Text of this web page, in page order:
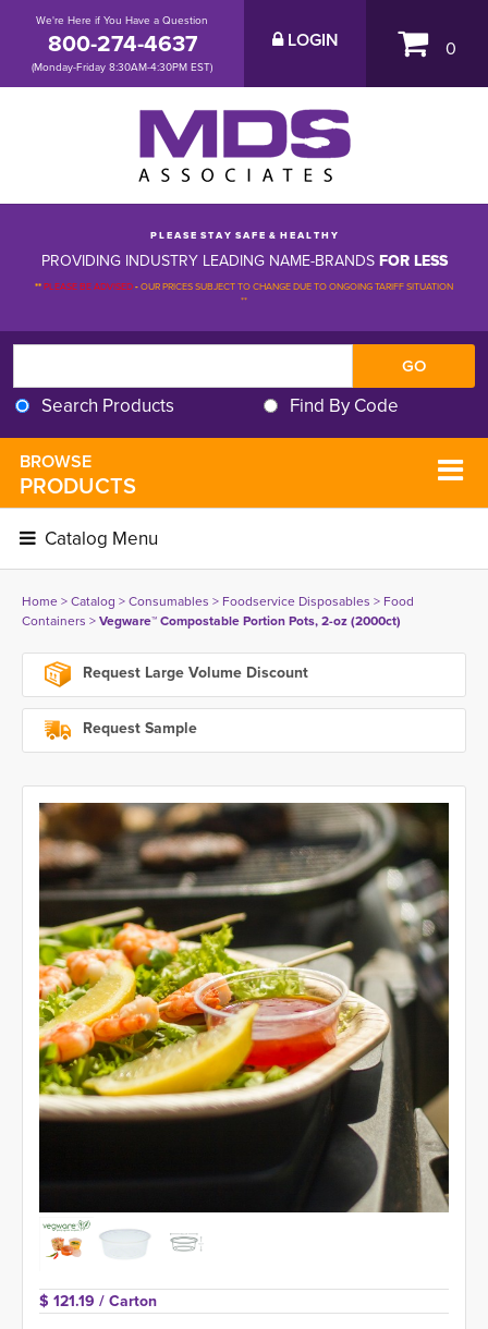
We're Here if You Have a Question
800-274-4637
(Monday-Friday 8:30AM-4:30PM EST)
LOGIN 0
P L E A S E S T A Y S A F E & H E A L T H Y
PROVIDING INDUSTRY LEADING NAME-BRANDSFOR LESS
**PLEASE BE ADVISED-OUR PRICES SUBJECT TO CHANGE DUE TO ONGOING TARIFF SITUATION
**
Search Products Find By Code
BROWSE
PRODUCTS
Catalog Menu
Home> Catalog > Consumables > Foodservice Disposables > Food
Containers > Vegware™ Compostable Portion Pots, 2-oz (2000ct)
Request Large Volume Discount
Request Sample
$ 121.19 / Carton